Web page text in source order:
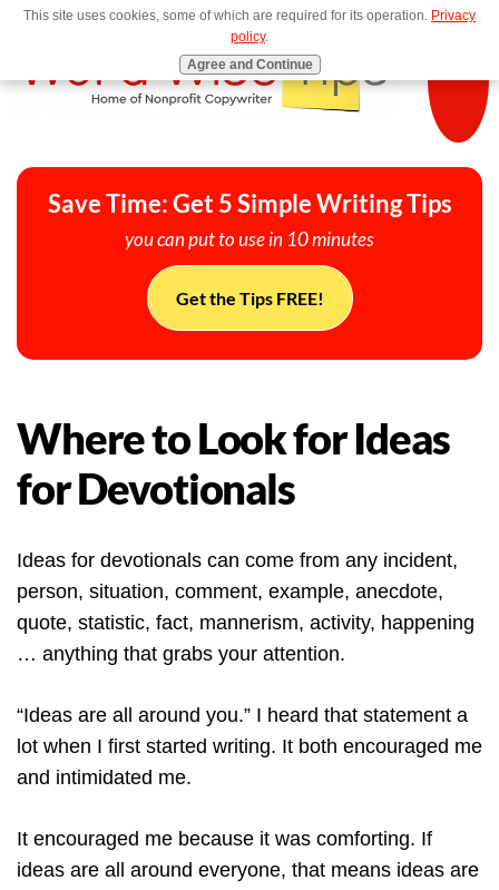
MENU
Save Time: Get 5 Simple Writing Tips
you can put to use in 10 minutes
Get the Tips FREE!
Where to Look for Ideas
for Devotionals
Ideas for devotionals can come from any incident,
person, situation, comment, example, anecdote,
quote, statistic, fact, mannerism, activity, happening
… anything that grabs your attention.
“Ideas are all around you.” I heard that statement a
lot when I first started writing. It both encouraged me
and intimidated me.
It encouraged me because it was comforting. If
ideas are all around everyone, that means ideas are
This site uses cookies, some of which are required for its operation. Privacy
policy.
Agree and Continue